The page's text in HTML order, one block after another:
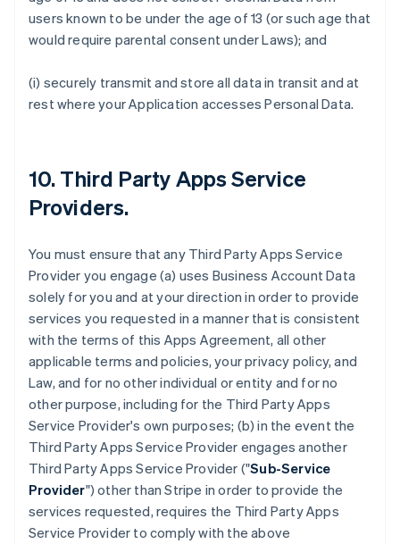
users known to be under the age of 13 (or such age that
would require parental consent under Laws); and
(i) securely transmit and store all data in transit and at
rest where your Application accesses Personal Data.
10.Third Party Apps Service
Providers.
You must ensure that any Third Party Apps Service
Provider you engage (a) uses Business Account Data
solely for you and at your direction in order to provide
services you requested in a manner that is consistent
with the terms of this Apps Agreement, all other
applicable terms and policies, your privacy policy, and
Law, and for no other individual or entity and for no
other purpose, including for the Third Party Apps
Service Provider's own purposes; (b) in the event the
Third Party Apps Service Provider engages another
Third Party Apps Service Provider ("Sub-Service
Provider") other than Stripe in order to provide the
services requested, requires the Third Party Apps
Service Provider to comply with the above